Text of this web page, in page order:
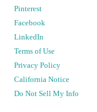
Pinterest
Facebook
LinkedIn
Terms of Use
Privacy Policy
California Notice
Do Not Sell My Info